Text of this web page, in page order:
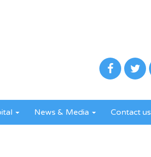
News & Media Contact us